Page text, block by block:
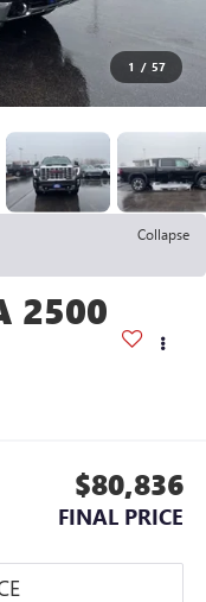
1 / 57
Collapse
2500
$80,836
FINAL PRICE